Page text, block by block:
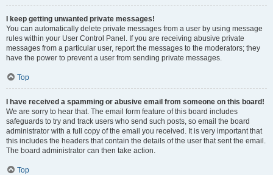
I keep getting unwanted private messages!
You can automatically delete private messages from a user by using message
rules within your User Control Panel. If you are receiving abusive private
messages from a particular user, report the messages to the moderators; they
have the power to prevent a user from sending private messages.
Top
I have received a spamming or abusive email from someone on this board!
We are sorry to hear that. The email form feature of this board includes
safeguards to try and track users who send such posts, so email the board
administrator with a full copy of the email you received. It is very important that
this includes the headers that contain the details of the user that sent the email.
The board administrator can then take action.
Top